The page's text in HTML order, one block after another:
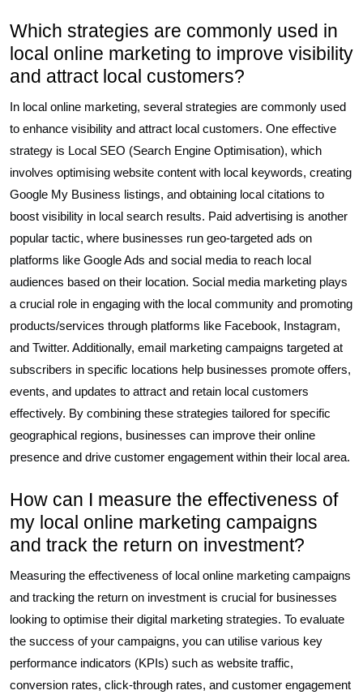
Which strategies are commonly used in
local online marketing to improve visibility
and attract local customers?
In local online marketing, several strategies are commonly used
to enhance visibility and attract local customers. One effective
strategy is Local SEO (Search Engine Optimisation), which
involves optimising website content with local keywords, creating
Google My Business listings, and obtaining local citations to
boost visibility in local search results. Paid advertising is another
popular tactic, where businesses run geo-targeted ads on
platforms like Google Ads and social media to reach local
audiences based on their location. Social media marketing plays
a crucial role in engaging with the local community and promoting
products/services through platforms like Facebook, Instagram,
and Twitter. Additionally, email marketing campaigns targeted at
subscribers in specific locations help businesses promote offers,
events, and updates to attract and retain local customers
effectively. By combining these strategies tailored for specific
geographical regions, businesses can improve their online
presence and drive customer engagement within their local area.
How can I measure the effectiveness of
my local online marketing campaigns
and track the return on investment?
Measuring the effectiveness of local online marketing campaigns
and tracking the return on investment is crucial for businesses
looking to optimise their digital marketing strategies. To evaluate
the success of your campaigns, you can utilise various key
performance indicators (KPIs) such as website traffic,
conversion rates, click-through rates, and customer engagement